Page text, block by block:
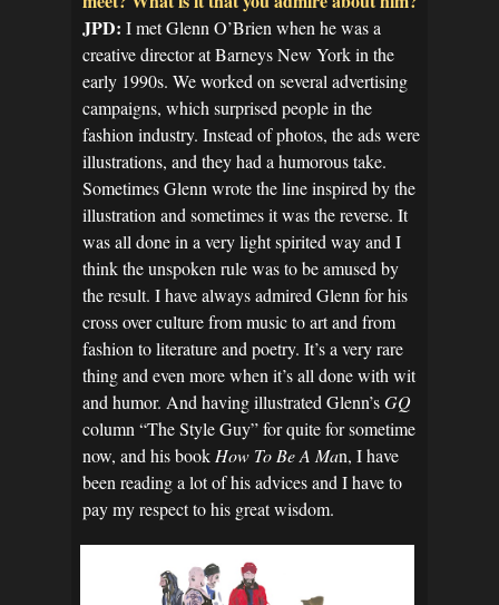
JPD: I met Glenn O’Brien when he was a
creative director at Barneys New York in the
early 1990s. We worked on several advertising
campaigns, which surprised people in the
fashion industry. Instead of photos, the ads were
illustrations, and they had a humorous take.
Sometimes Glenn wrote the line inspired by the
illustration and sometimes it was the reverse. It
was all done in a very light spirited way and I
think the unspoken rule was to be amused by
the result. I have always admired Glenn for his
cross over culture from music to art and from
fashion to literature and poetry. It’s a very rare
thing and even more when it’s all done with wit
and humor. And having illustrated Glenn’sGQ
column “The Style Guy” for quite for sometime
now, and his book How To Be A Man, I have
been reading a lot of his advices and I have to
pay my respect to his great wisdom.